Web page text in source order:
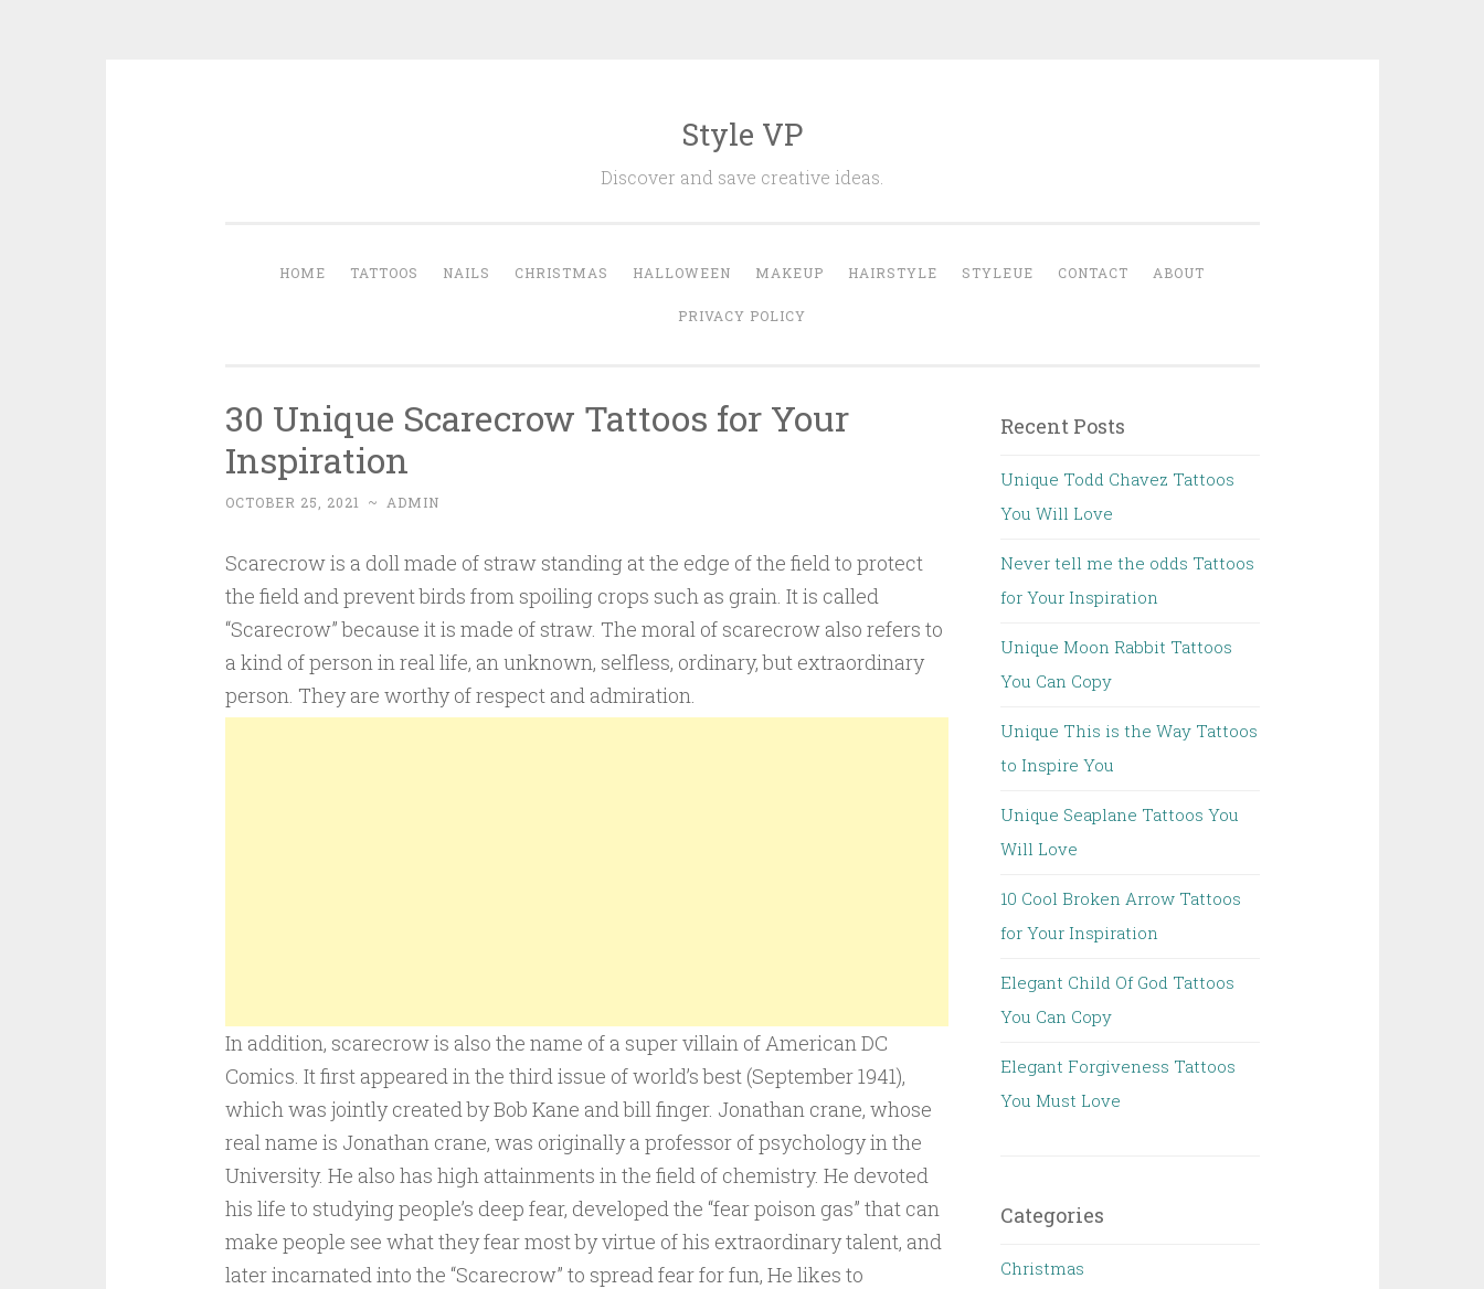
Style VP
Discover and save creative ideas.
HOME TATTOOS NAILS CHRISTMAS HALLOWEEN MAKEUP HAIRSTYLE STYLEUE CONTACT ABOUT
PRIVACY POLICY
30 Unique Scarecrow Tattoos for Your
Inspiration
OCTOBER 25, 2021 ~ ADMIN
Scarecrow is a doll made of straw standing at the edge of the field to protect
the field and prevent birds from spoiling crops such as grain. It is called
“Scarecrow” because it is made of straw. The moral of scarecrow also refers to
a kind of person in real life, an unknown, selfless, ordinary, but extraordinary
person. They are worthy of respect and admiration.
In addition, scarecrow is also the name of a super villain of American DC
Comics. It first appeared in the third issue of world’s best (September 1941),
which was jointly created by Bob Kane and bill finger. Jonathan crane, whose
real name is Jonathan crane, was originally a professor of psychology in the
University. He also has high attainments in the field of chemistry. He devoted
his life to studying people’s deep fear, developed the “fear poison gas” that can
make people see what they fear most by virtue of his extraordinary talent, and
later incarnated into the “Scarecrow” to spread fear for fun, He likes to
Recent Posts
Unique Todd Chavez Tattoos
You Will Love
Never tell me the odds Tattoos
for Your Inspiration
Unique Moon Rabbit Tattoos
You Can Copy
Unique This is the Way Tattoos
to Inspire You
Unique Seaplane Tattoos You
Will Love
10 Cool Broken Arrow Tattoos
for Your Inspiration
Elegant Child Of God Tattoos
You Can Copy
Elegant Forgiveness Tattoos
You Must Love
Categories
Christmas